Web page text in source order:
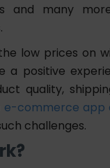
and many
low prices on
a positive
quality,
e-commerce app
challenges.